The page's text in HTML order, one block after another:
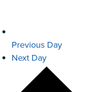
Previous Day
Next Day